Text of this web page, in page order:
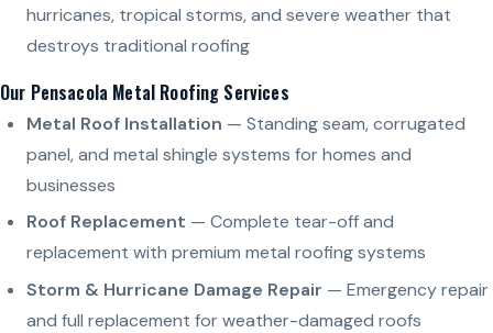
hurricanes, tropical storms, and severe weather that
destroys traditional roofing
Our Pensacola Metal Roofing Services
Metal Roof Installation — Standing seam, corrugated
panel, and metal shingle systems for homes and
businesses
Roof Replacement — Complete tear-off and
replacement with premium metal roofing systems
Storm & Hurricane Damage Repair — Emergency repair
and full replacement for weather-damaged roofs